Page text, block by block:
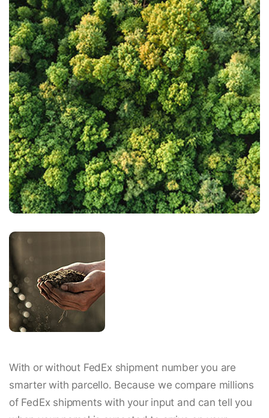
With or without FedEx shipment number you are
smarter with parcello. Because we compare millions
of FedEx shipments with your input and can tell you